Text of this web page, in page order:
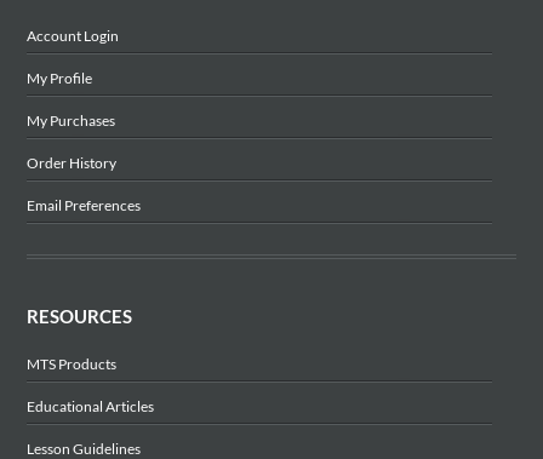
Account Login
My Profile
My Purchases
Order History
Email Preferences
RESOURCES
MTS Products
Educational Articles
Lesson Guidelines